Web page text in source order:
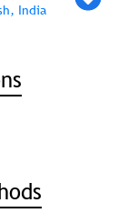
India